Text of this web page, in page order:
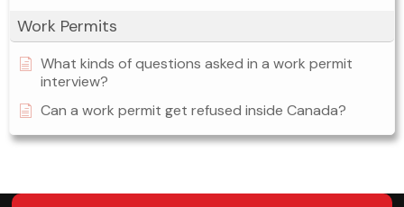
Work Permits
What kinds of questions asked in a work permit
interview?
Can a work permit get refused inside Canada?